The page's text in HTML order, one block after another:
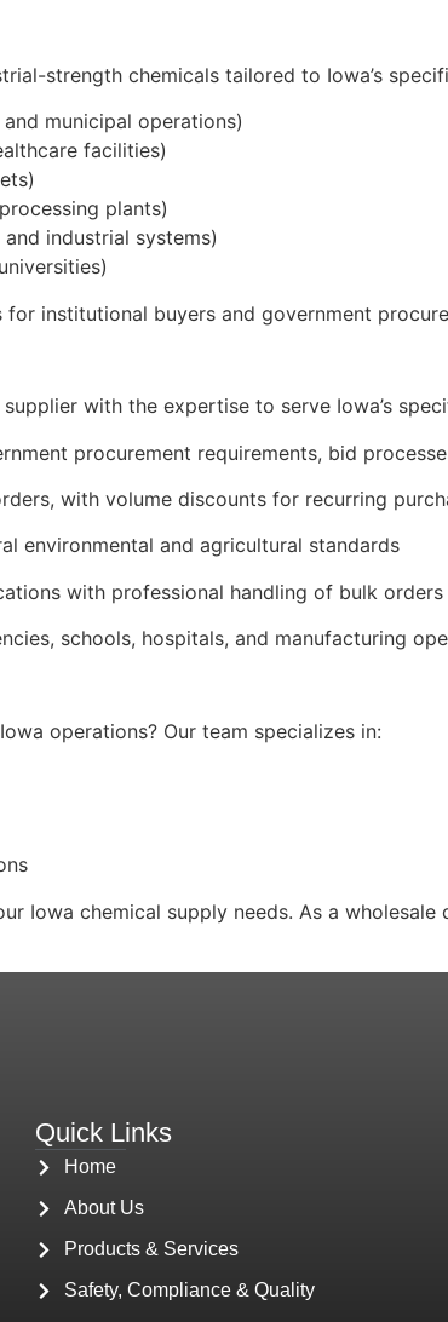
strength chemicals tailored to Iowa’s
municipal operations)
facilities)
plants)
industrial systems)
institutional buyers and government
with the expertise to serve Iowa’s
procurement requirements, bid
with volume discounts for recurring
environmental and agricultural standards
with professional handling of bulk orders
schools, hospitals, and manufacturing
operations? Our team specializes in:
Iowa chemical supply needs. As a
Quick Links
Home
About Us
Products & Services
Safety, Compliance & Quality